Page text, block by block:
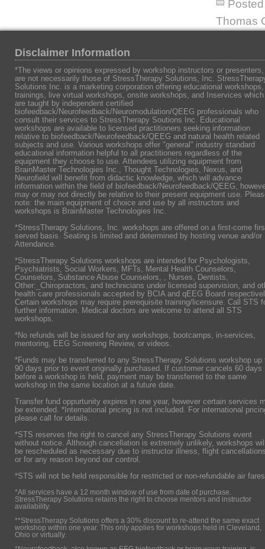
Posted
Thomas
Disclaimer Information
*The views or opinions expressed by workshop instructors or presenters,
are not necessarily those of StressTherapy Solutions, Inc.
Solutions Inc. is a marketing corporation offering educational workshops,
trainings, live virtual workshops, onsite workshops, and Inservices which
are taught by independent certified
biofeedback/Neurofeedback/Neuromodulation/QEEG professionals who
consult their services to StressTherapy Soutions Inc. Educational
workshops are available to licensed practitioners seeking information
relative to biofeedback/Neurofeedback/QEEG and natural health related
subjects and use. Various workshops offer "general" industry standard
educational information helpful to all practitioners regardless of the
equipment they choose to use. Attendees utilizing equipment from
BrainMaster Technologies Inc., Thought Technologies, Nexus, and
Neurofield will benefit from didactic knowledge, which will advance
information within the field of biofeedback/Neurofeedback/QEEG,
may or may not directly be relative to their present equipment use.
note: the main equipment of choice and use by all instructors and
workshops is BrainMaster Technologies Inc.
*StressTherapy Solutions, Inc. workshops are offered on a first-come
served basis. Seating is limited and determined by hosting venue and/or
Attendance.
*StressTherapy Solutions workshops are intended for Psychologists,
Psychiatrists, Social Workers, MFTs, Mental Health Counselors,
Counselors, Substance Abuse Counselors, , Nurses, Dentists,
Other:_Chiropractors, and technicians under licensed supervision, and
health care professionals accepted by BCIA and qEEG Board
Certain workshops may require prerequisite training/licensure. Call STS
further information. Medical doctors are welcome to attend all STS
workshops.
*No refunds will be issued for any workshops, bootcamps, in-services,
mentoring, EEG Screening Review, or videos.
*Funds may be transferred to any StressTherapy Solutions workshop up
90 days prior to event originally purchased. If customer cancels 60 days
before a workshop is held, payment may be transferred to the same
workshop in the same location at a future date.
Transfer fund oppurtunity expires in one year, however certain services
be extended. *International pricing is not included. For international
please call for details.
*STS reserves the right to cancel any StressTherapy Solutions event
without notice. Although cancellation is extremely unlikely, workshops
be rescheduled as necessary due to instructor illness, flight
or for any reason beyond our control.
*STS will not be held responsible for restricted or non-refundable air
*All services have a 12 month window of use from date of purchase.
StressTherapy Solutions retains the right to choose mentors and instructor
availability.
**StressTherapy Solutions offers a 30% discount to re-attend the same exact
workshop within one year. This only applies for workshops held in Cleveland,
Ohio or virtually.